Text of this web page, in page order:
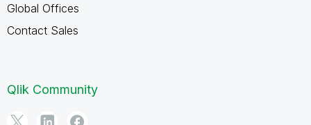
Global Offices
Contact Sales
Qlik Community